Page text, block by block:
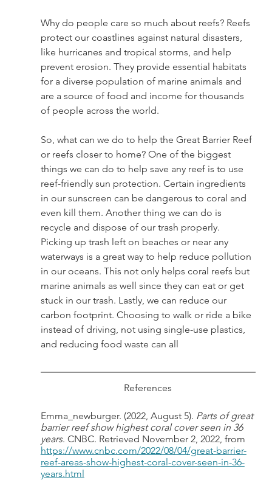
Why do people care so much about reefs? Reefs
protect our coastlines against natural disasters,
like hurricanes and tropical storms, and help
prevent erosion. They provide essential habitats
for a diverse population of marine animals and
are a source of food and income for thousands
of people across the world.
So, what can we do to help the Great Barrier Reef
or reefs closer to home? One of the biggest
things we can do to help save any reef is to use
reef-friendly sun protection. Certain ingredients
in our sunscreen can be dangerous to coral and
even kill them. Another thing we can do is
recycle and dispose of our trash properly.
Picking up trash left on beaches or near any
waterways is a great way to help reduce pollution
in our oceans. This not only helps coral reefs but
marine animals as well since they can eat or get
stuck in our trash. Lastly, we can reduce our
carbon footprint. Choosing to walk or ride a bike
instead of driving, not using single-use plastics,
and reducing food waste can all
References
Emma_newburger. (2022, August 5). Parts of great
barrier reef show highest coral cover seen in 36
years. CNBC. Retrieved November 2, 2022, from
https://www.cnbc.com/2022/08/04/great-barrier-
reef-areas-show-highest-coral-cover-seen-in-36-
years.html